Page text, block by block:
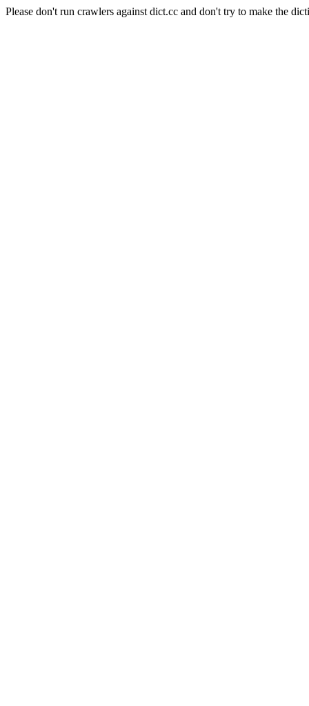
Please don't run crawlers against dict.cc and don't try to make the